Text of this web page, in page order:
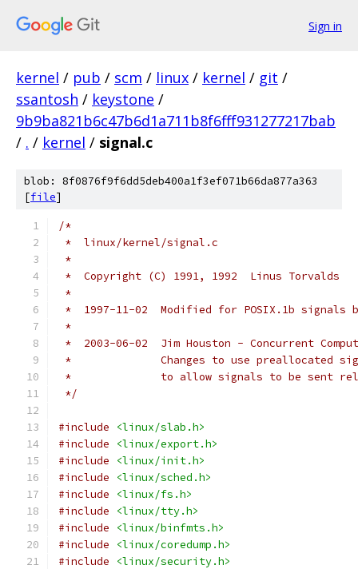
Sign in
kernel / pub / scm / linux / kernel / git /
ssantosh / keystone /
9b9ba821b6c47b6d1a711b8f6fff931277217bab
/ . / kernel / signal.c
blob: 8f0876f9f6dd5deb400a1f3ef071b66da877a363
[file]
/*
*  linux/kernel/signal.c
*
*  Copyright (C) 1991, 1992  Linus Torvalds
*
*  1997-11-02  Modified for POSIX.1b signals
*
*  2003-06-02  Jim Houston - Concurrent
*		Changes to use preallocated
*		to allow signals to be sent
*/
#include
<linux/slab.h>
#include
<linux/export.h>
#include
<linux/init.h>
#include
<linux/sched.h>
#include
<linux/fs.h>
#include
<linux/tty.h>
#include
<linux/binfmts.h>
#include
<linux/coredump.h>
#include
<linux/security.h>